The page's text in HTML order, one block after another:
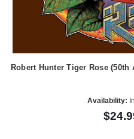
Robert Hunter Tiger Rose (50th
Availability: